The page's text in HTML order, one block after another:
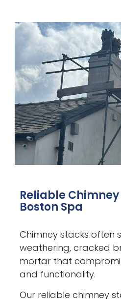
Reliable
Boston Spa
Chimney stacks often
weathering, cracked
mortar that
and functionality.
Our reliable chimney